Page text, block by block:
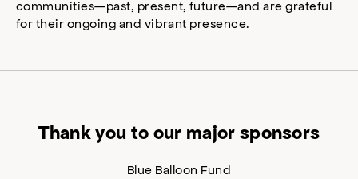
communities—past, present, future—and are grateful
for their ongoing and vibrant presence.
Thank you to our major sponsors
Blue Balloon Fund